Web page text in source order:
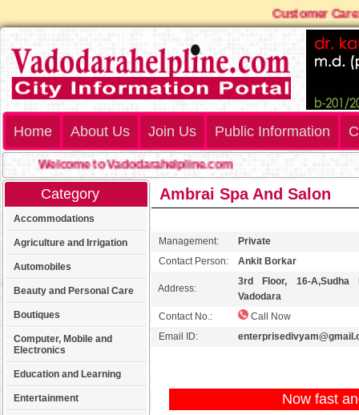
Customer Care:
Home About Us Join Us Public Information
Welcome to Vadodarahelpline.com
Category
Accommodations
Agriculture and Irrigation
Automobiles
Beauty and Personal Care
Boutiques
Computer, Mobile and
Electronics
Education and Learning
Entertainment
Ambrai Spa And Salon
Management:
Private
Contact Person:
Ankit Borkar
Address:
3rd Floor, 16-A,Sudha
Vadodara
Contact No.:
Call Now
Email ID:
Now fast